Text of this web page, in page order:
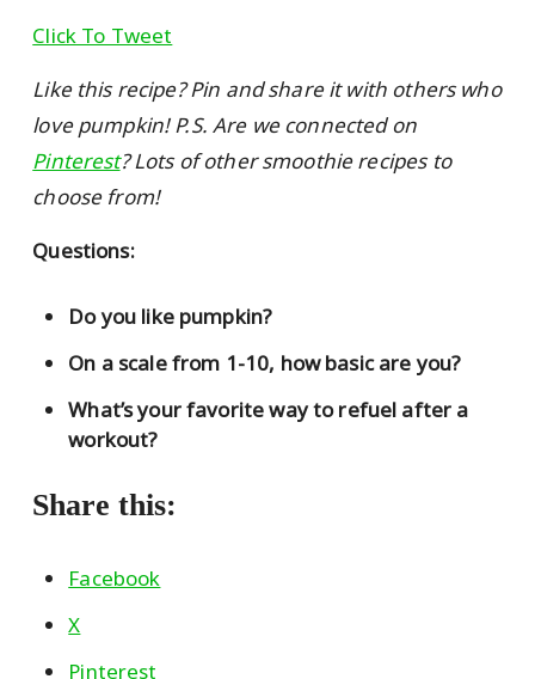
Click To Tweet
Like this recipe? Pin and share it with others who
love pumpkin! P.S. Are we connected on
Pinterest? Lots of other smoothie recipes to
choose from!
Questions:
Do you like pumpkin?
On a scale from 1-10, how basic are you?
What’s your favorite way to refuel after a
workout?
Share this:
Facebook
X
Pinterest